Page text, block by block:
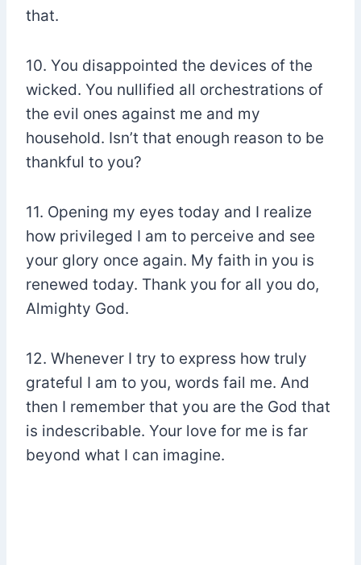
that.
10. You disappointed the devices of the
wicked. You nullified all orchestrations of
the evil ones against me and my
household. Isn’t that enough reason to be
thankful to you?
11. Opening my eyes today and I realize
how privileged I am to perceive and see
your glory once again. My faith in you is
renewed today. Thank you for all you do,
Almighty God.
12. Whenever I try to express how truly
grateful I am to you, words fail me. And
then I remember that you are the God that
is indescribable. Your love for me is far
beyond what I can imagine.